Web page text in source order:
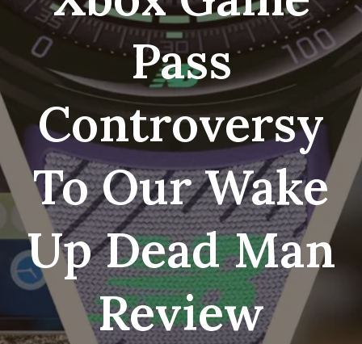
Pass
Controversy
To Our Wake
Up Dead Man
Review